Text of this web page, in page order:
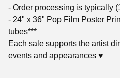
- Order processing is typically
- 24" x 36" Pop Film Poster
tubes***
Each sale supports the artist
events and appearances ♥